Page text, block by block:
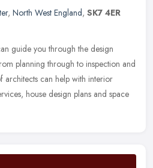
, North West England, SK7 4ER
guide you through the design
planning through to inspection and
can help with interior
house design plans and space